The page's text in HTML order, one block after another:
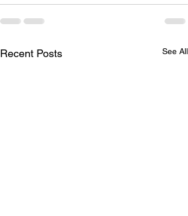
Recent Posts See All